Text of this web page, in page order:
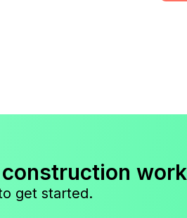
get started.